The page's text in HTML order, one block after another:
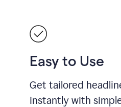
Easy to Use
Get tailored
instantly with